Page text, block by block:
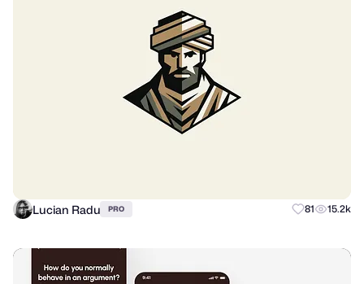
Lucian Radu PRO 81 15.2k